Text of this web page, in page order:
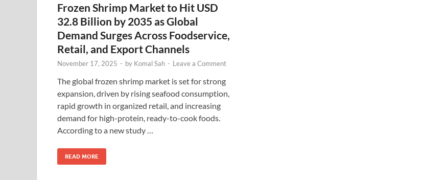
Frozen Shrimp Market to Hit USD
32.8 Billion by 2035 as Global
Demand Surges Across Foodservice,
Retail, and Export Channels
November 17, 2025 - by Komal Sah - Leave a Comment
The global frozen shrimp market is set for strong
expansion, driven by rising seafood consumption,
rapid growth in organized retail, and increasing
demand for high-protein, ready-to-cook foods.
According to a new study …
READ MORE